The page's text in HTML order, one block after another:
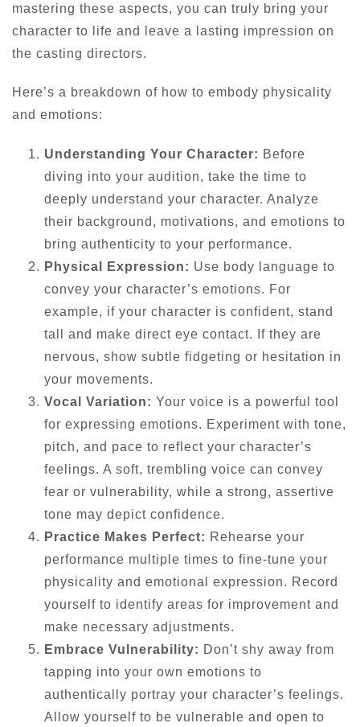
mastering these aspects, you can truly bring your
character to life and leave a lasting impression on
the casting directors.
Here’s a breakdown of how to embody physicality
and emotions:
Understanding Your Character: Before
diving into your audition, take the time to
deeply understand your character. Analyze
their background, motivations, and emotions to
bring authenticity to your performance.
Physical Expression: Use body language to
convey your character’s emotions. For
example, if your character is confident, stand
tall and make direct eye contact. If they are
nervous, show subtle fidgeting or hesitation in
your movements.
Vocal Variation: Your voice is a powerful tool
for expressing emotions. Experiment with tone,
pitch, and pace to reflect your character’s
feelings. A soft, trembling voice can convey
fear or vulnerability, while a strong, assertive
tone may depict confidence.
Practice Makes Perfect: Rehearse your
performance multiple times to fine-tune your
physicality and emotional expression. Record
yourself to identify areas for improvement and
make necessary adjustments.
Embrace Vulnerability: Don’t shy away from
tapping into your own emotions to
authentically portray your character’s feelings.
Allow yourself to be vulnerable and open to